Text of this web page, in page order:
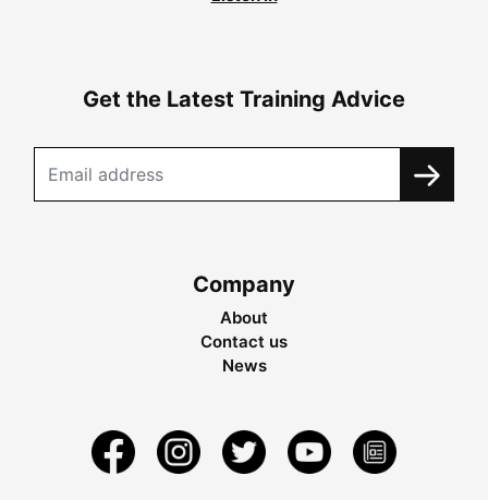
Get the Latest Training Advice
Company
About
Contact us
News